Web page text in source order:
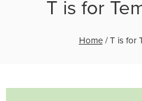
T is for
Home/T is for